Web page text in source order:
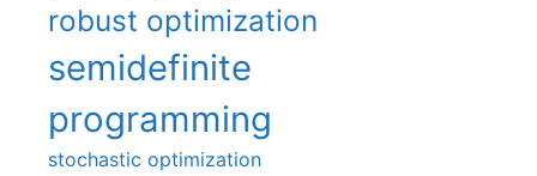
robust optimization
semidefinite
programming
stochastic optimization